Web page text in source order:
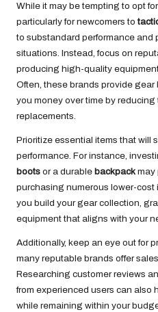
While it may be tempting to opt
particularly for newcomers to
to substandard performance and
situations. Instead, focus on
producing high-quality
Often, these brands provide
you money over time by
replacements.
Prioritize essential items that will
performance. For instance,
boots or a durable backpackmay
purchasing numerous lower-cost
you build your gear collection,
equipment that aligns with your
Additionally, keep an eye out for
many reputable brands offer
Researching customer reviews
from experienced users can also
while remaining within your